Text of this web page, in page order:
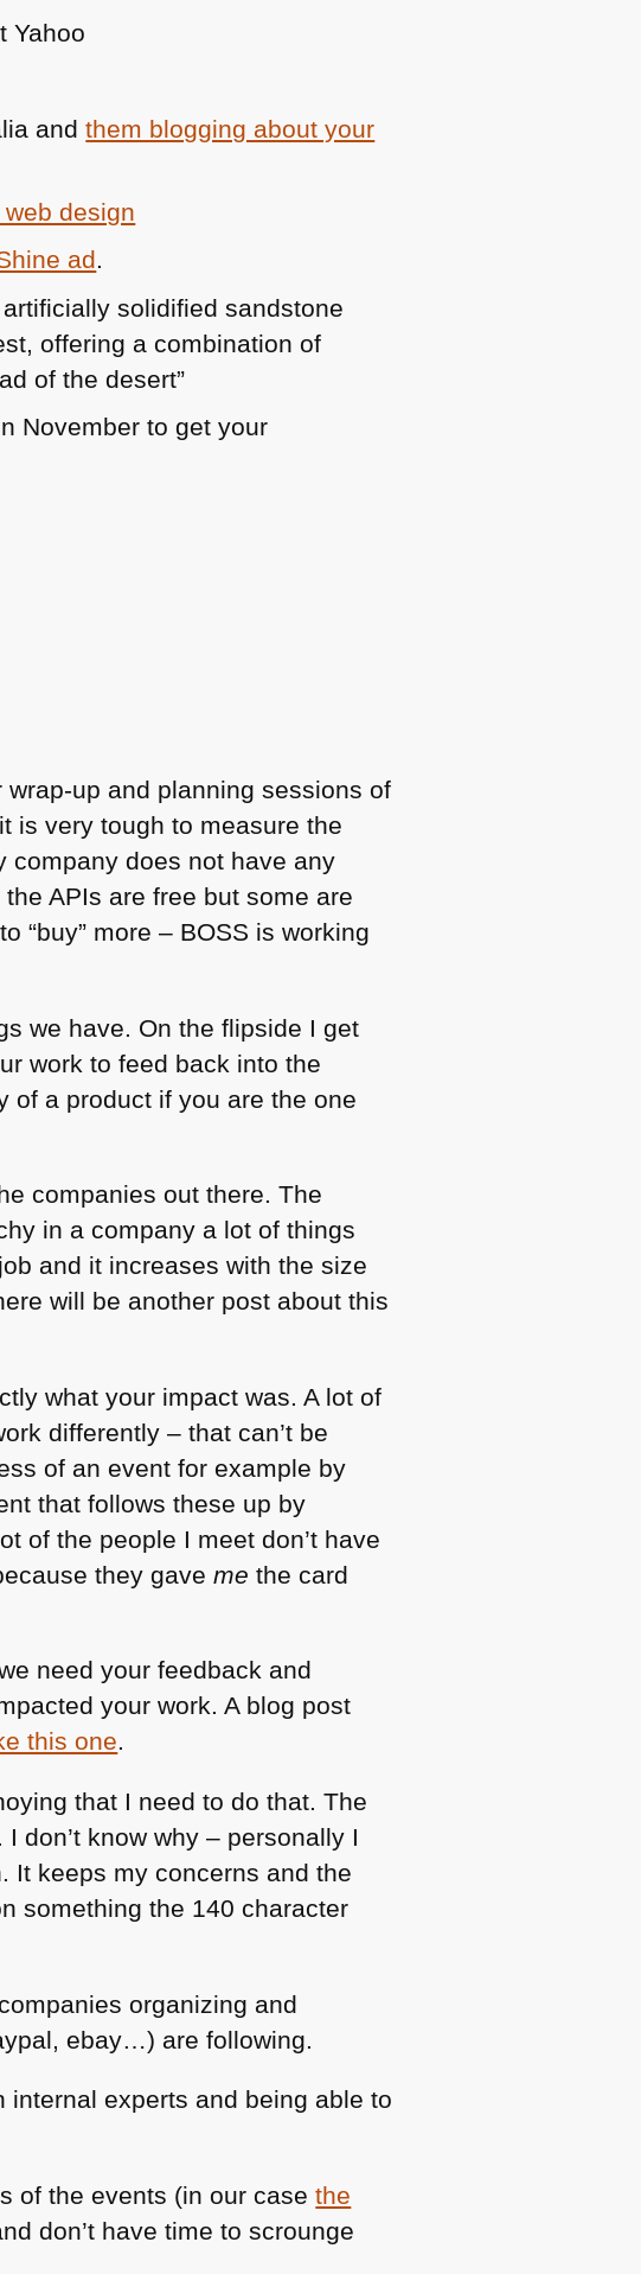
Yahoo
andthem blogging about your
design
ad.
solidified sandstone
offering a combination of
of the desert”
November to get your
up and planning sessions of
is very tough to measure the
company does not have any
APIs are free but some are
“buy” more – BOSS is working
we have. On the flipside I get
work to feed back into the
of a product if you are the one
companies out there. The
in a company a lot of things
and it increases with the size
will be another post about this
what your impact was. A lot of
differently – that can’t be
of an event for example by
that follows these up by
of the people I meet don’t have
they gaveme the card
need your feedback and
your work. A blog post
this one.
that I need to do that. The
don’t know why – personally I
It keeps my concerns and the
something the 140 character
organizing and
ebay…) are following.
experts and being able to
of the events (in our casethe
don’t have time to scrounge